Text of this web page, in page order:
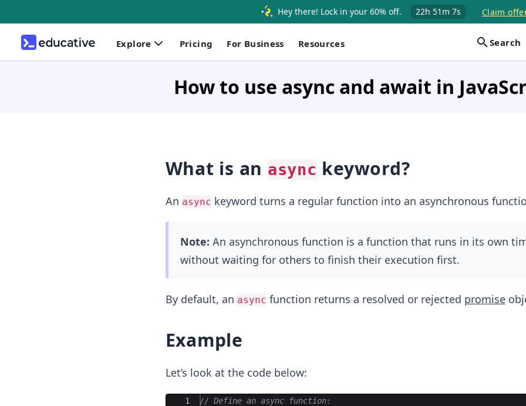
Hey there! Lock in your 60% off. 22h 51m 6s Claim
Explore Pricing For Business Resources Search
How to use async and await in
What is an async keyword?
An async keyword turns a regular function into an asynchronous
Note: An asynchronous function is a function that runs in its own
without waiting for others to finish their execution first.
By default, an async function returns a resolved or rejected promise
Example
Let’s look at the code below:
Ace Editor
1
// Define an async function: